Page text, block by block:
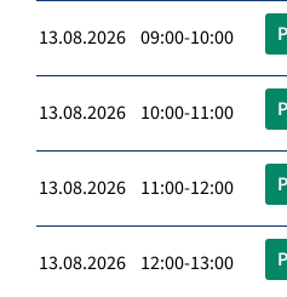
13.08.2026 09:00-10:00
13.08.2026 10:00-11:00
13.08.2026 11:00-12:00
13.08.2026 12:00-13:00